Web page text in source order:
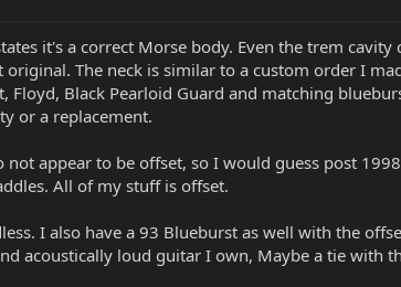
it's a correct Morse body. Even the trem
original. The neck is similar to a custom order I
Floyd, Black Pearloid Guard and matching
or a replacement.
not appear to be offset, so I would guess post
All of my stuff is offset.
I also have a 93 Blueburst as well with the
acoustically loud guitar I own, Maybe a tie with